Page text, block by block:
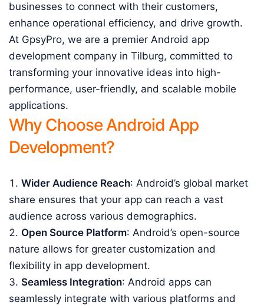
businesses to connect with their customers,
enhance operational efficiency, and drive growth.
At GpsyPro, we are a premier Android app
development company in Tilburg, committed to
transforming your innovative ideas into high-
performance, user-friendly, and scalable mobile
applications.
Why Choose Android App
Development?
Wider Audience Reach: Android’s global market
share ensures that your app can reach a vast
audience across various demographics.
Open Source Platform: Android’s open-source
nature allows for greater customization and
flexibility in app development.
Seamless Integration: Android apps can
seamlessly integrate with various platforms and